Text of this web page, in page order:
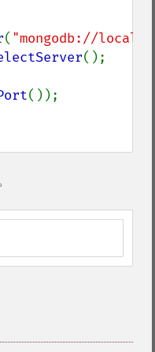
( "mongodb://
();
());